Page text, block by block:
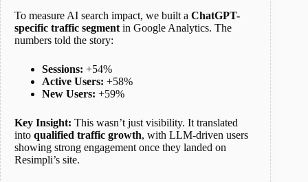
To measure AI search impact, we built a ChatGPT-
specific traffic segment in Google Analytics. The
numbers told the story:
Sessions: +54%
Active Users: +58%
New Users: +59%
Key Insight: This wasn’t just visibility. It translated
into qualified traffic growth, with LLM-driven users
showing strong engagement once they landed on
Resimpli’s site.